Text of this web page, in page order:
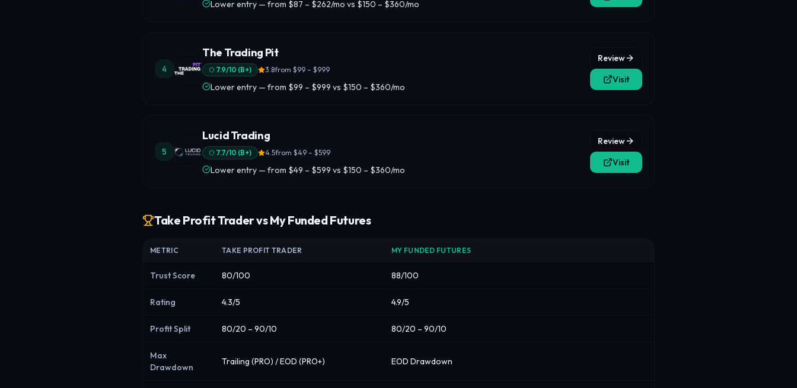
Lower entry — from $87 – $262/mo vs $150 – $360/mo
4
The Trading Pit
7.9/10 (B+) 3.8from $99 – $999
Lower entry — from $99 – $999 vs $150 – $360/mo
Review
Visit
5
Lucid Trading
7.7/10 (B+) 4.5from $49 – $599
Lower entry — from $49 – $599 vs $150 – $360/mo
Review
Visit
Take Profit Trader vs My Funded Futures
METRIC TAKE PROFIT TRADER MY FUNDED FUTURES
Trust Score 80/100 88/100
Rating 4.3/5 4.9/5
Profit Split 80/20 – 90/10 80/20 – 90/10
Max
Drawdown
Trailing (PRO) / EOD (PRO+) EOD Drawdown